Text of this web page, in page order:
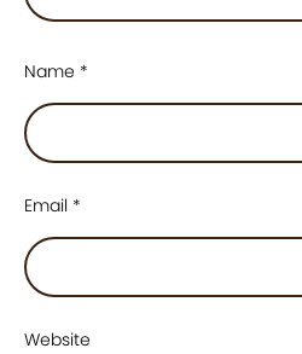
Name *
Email *
Website